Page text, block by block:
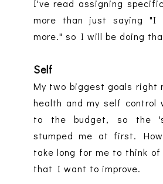
I've read assigning
more than just saying "I
more." so I will be doing
Self
My two biggest goals right
health and my self control
to the budget, so the
stumped me at first.
take long for me to think
that I want to improve.